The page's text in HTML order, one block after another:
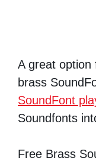
A great option
brass
SoundFont
Soundfonts
Free Brass